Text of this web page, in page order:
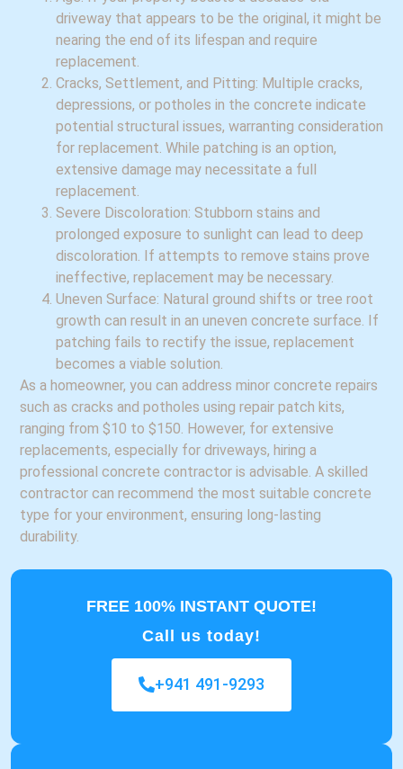
driveway that appears to be the original, it might be
nearing the end of its lifespan and require
replacement.
Cracks, Settlement, and Pitting: Multiple cracks,
depressions, or potholes in the concrete indicate
potential structural issues, warranting consideration
for replacement. While patching is an option,
extensive damage may necessitate a full
replacement.
Severe Discoloration: Stubborn stains and
prolonged exposure to sunlight can lead to deep
discoloration. If attempts to remove stains prove
ineffective, replacement may be necessary.
Uneven Surface: Natural ground shifts or tree root
growth can result in an uneven concrete surface. If
patching fails to rectify the issue, replacement
becomes a viable solution.
As a homeowner, you can address minor concrete repairs
such as cracks and potholes using repair patch kits,
ranging from $10 to $150. However, for extensive
replacements, especially for driveways, hiring a
professional concrete contractor is advisable. A skilled
contractor can recommend the most suitable concrete
type for your environment, ensuring long-lasting
durability.
FREE 100% INSTANT QUOTE!
Call us today!
+941 491-9293